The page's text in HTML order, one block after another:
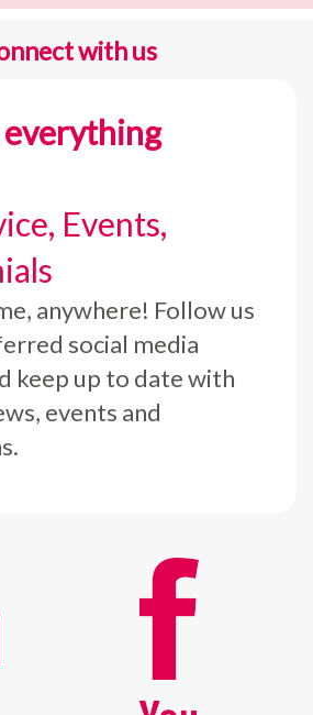
with us
Events,
anywhere! Follow us
social media
keep up to date with
events and